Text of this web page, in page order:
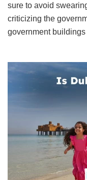
sure to avoid
criticizing the
government